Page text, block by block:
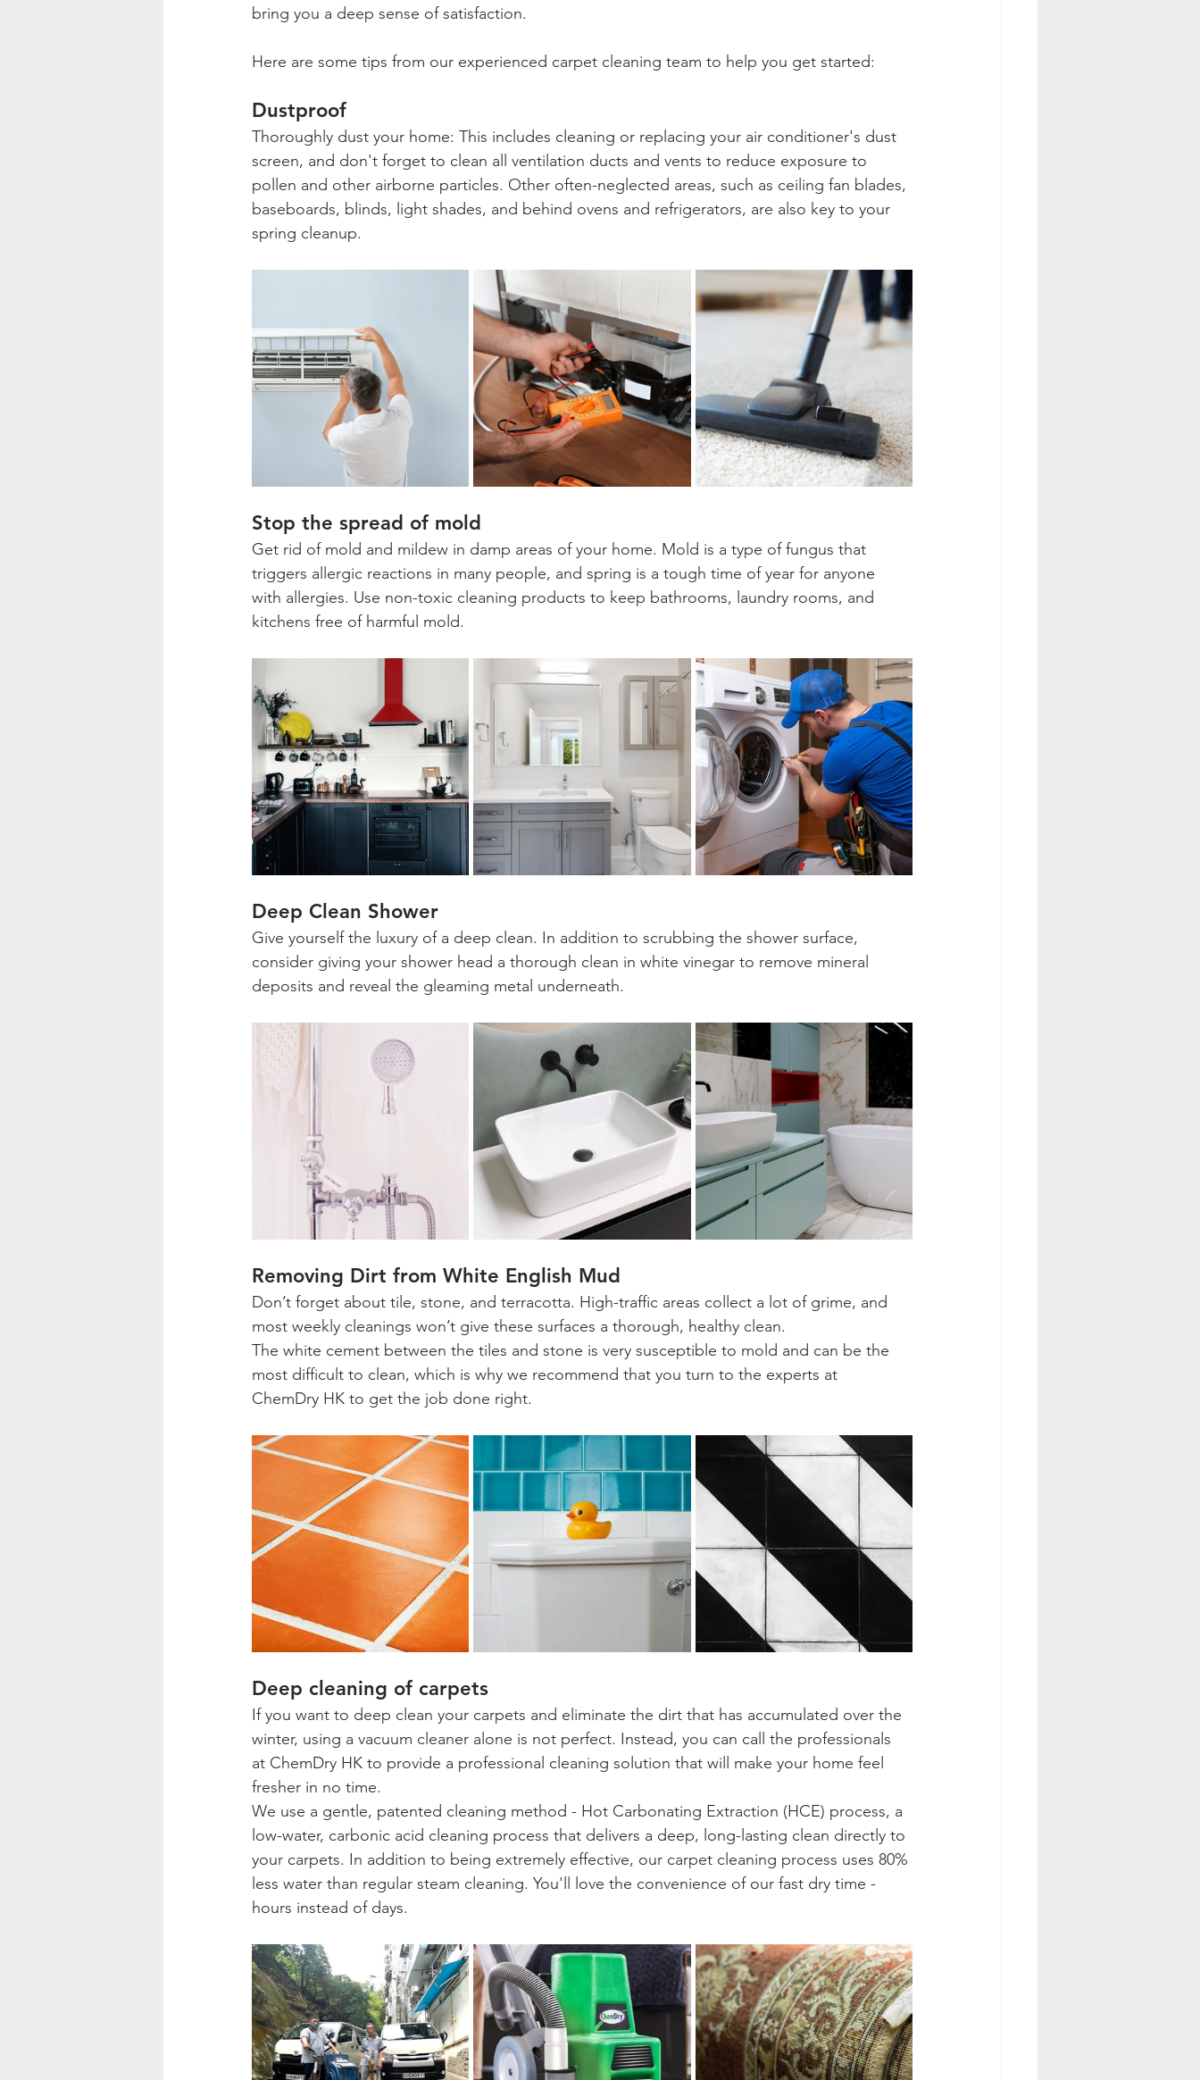
bring you a deep sense of satisfaction.
Here are some tips from our experienced carpet cleaning team to help you get started:
Dustproof
Thoroughly dust your home: This includes cleaning or replacing your air conditioner's dust
screen, and don't forget to clean all ventilation ducts and vents to reduce exposure to
pollen and other airborne particles. Other often-neglected areas, such as ceiling fan blades,
baseboards, blinds, light shades, and behind ovens and refrigerators, are also key to your
spring cleanup.
Stop the spread of mold
Get rid of mold and mildew in damp areas of your home. Mold is a type of fungus that
triggers allergic reactions in many people, and spring is a tough time of year for anyone
with allergies. Use non-toxic cleaning products to keep bathrooms, laundry rooms, and
kitchens free of harmful mold.
Deep Clean Shower
Give yourself the luxury of a deep clean. In addition to scrubbing the shower surface,
consider giving your shower head a thorough clean in white vinegar to remove mineral
deposits and reveal the gleaming metal underneath.
Removing Dirt from White English Mud
Don’t forget about tile, stone, and terracotta. High-traffic areas collect a lot of grime, and
most weekly cleanings won’t give these surfaces a thorough, healthy clean.
The white cement between the tiles and stone is very susceptible to mold and can be the
most difficult to clean, which is why we recommend that you turn to the experts at
ChemDry HK to get the job done right.
Deep cleaning of carpets
If you want to deep clean your carpets and eliminate the dirt that has accumulated over the
winter, using a vacuum cleaner alone is not perfect. Instead, you can call the professionals
at ChemDry HK to provide a professional cleaning solution that will make your home feel
fresher in no time.
We use a gentle, patented cleaning method - Hot Carbonating Extraction (HCE) process, a
low-water, carbonic acid cleaning process that delivers a deep, long-lasting clean directly to
your carpets. In addition to being extremely effective, our carpet cleaning process uses 80%
less water than regular steam cleaning. You'll love the convenience of our fast dry time -
hours instead of days.